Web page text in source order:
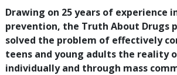
Drawing on 25 years of experience
prevention, the Truth About Drugs
solved the problem of effectively
teens and young adults the reality
individually and through mass